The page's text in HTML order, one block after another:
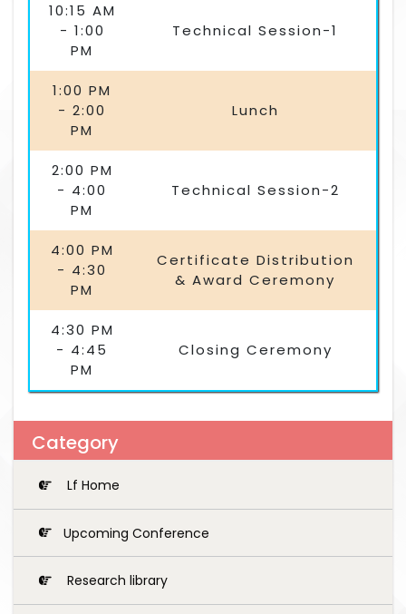
10:15 AM
- 1:00
PM
Technical Session-1
1:00 PM
- 2:00
PM
Lunch
2:00 PM
- 4:00
PM
Technical Session-2
4:00 PM
- 4:30
PM
Certificate Distribution
& Award Ceremony
4:30 PM
- 4:45
PM
Closing Ceremony
Category
Lf Home
Upcoming Conference
Research library